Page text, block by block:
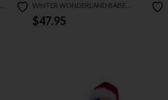
WINTER WONDERLAND BABE
COSTUME
$47.95